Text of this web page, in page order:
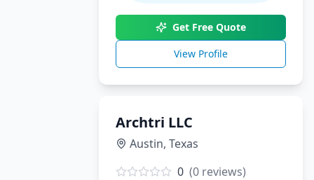
we create stunning aquatic
environments tailored to your
Get Free Quote
View Profile
Archtri LLC
Austin, Texas
0 (0 reviews)